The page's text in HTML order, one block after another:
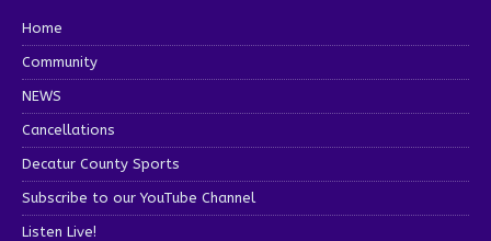
Home
Community
NEWS
Cancellations
Decatur County Sports
Subscribe to our YouTube Channel
Listen Live!